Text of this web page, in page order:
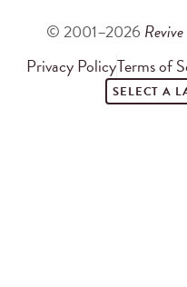
© 2001–2026
Privacy PolicyTerms of
SELECT A